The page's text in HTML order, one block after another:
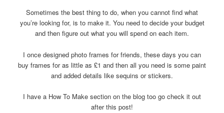
Sometimes the best thing to do, when you cannot find what
you’re looking for, is to make it. You need to decide your budget
and then figure out what you will spend on each item.
I once designed photo frames for friends, these days you can
buy frames for as little as £1 and then all you need is some paint
and added details like sequins or stickers.
I have a How To Make section on the blog too go check it out
after this post!